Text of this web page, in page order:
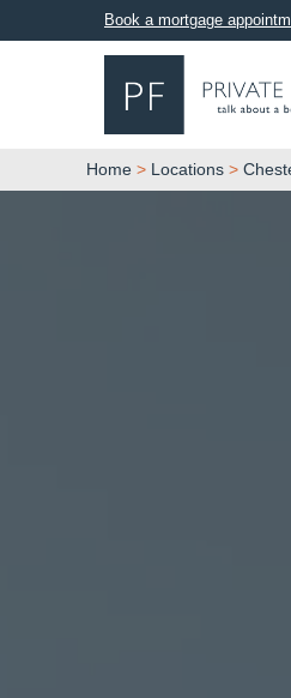
Book a mortgage
Home > Locations >